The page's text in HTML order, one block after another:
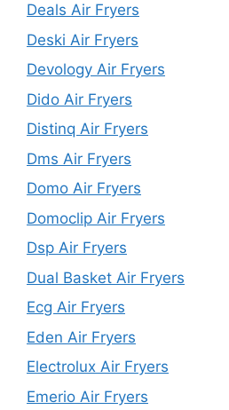
Deals Air Fryers
Deski Air Fryers
Devology Air Fryers
Dido Air Fryers
Distinq Air Fryers
Dms Air Fryers
Domo Air Fryers
Domoclip Air Fryers
Dsp Air Fryers
Dual Basket Air Fryers
Ecg Air Fryers
Eden Air Fryers
Electrolux Air Fryers
Emerio Air Fryers